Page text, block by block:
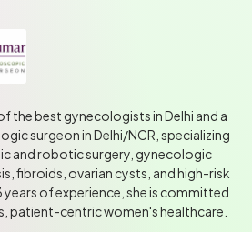
the best gynecologists in Delhi and a
surgeon in Delhi/NCR, specializing
and robotic surgery, gynecologic
fibroids, ovarian cysts, and high-risk
of experience, she is committed
patient-centric women's healthcare.